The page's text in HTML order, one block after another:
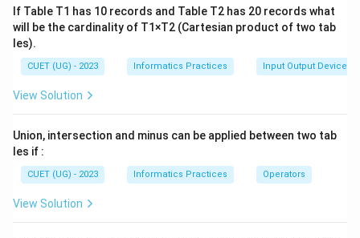
If Table T1 has 10 records and Table T2 has 20 records what
will be the cardinality of T1×T2 (Cartesian product of two tab
les).
CUET (UG) - 2023 Informatics Practices Input Output Devices
View Solution
Union, intersection and minus can be applied between two tab
les if :
CUET (UG) - 2023 Informatics Practices Operators
View Solution